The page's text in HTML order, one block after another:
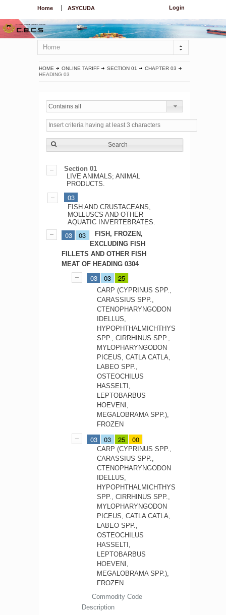
Login
Home ASYCUDA
Home
HOME ONLINE TARIFF SECTION 01
CHAPTER 03
HEADING 03
Contains all
Search
Section 01
LIVE ANIMALS; ANIMAL
PRODUCTS.
03
FISH AND CRUSTACEANS,
MOLLUSCS AND OTHER
AQUATIC INVERTEBRATES.
03 03
FISH, FROZEN,
EXCLUDING FISH
FILLETS AND OTHER FISH
MEAT OF HEADING 0304
03 03 25
CARP (CYPRINUS SPP.,
CARASSIUS SPP.,
CTENOPHARYNGODON
IDELLUS,
HYPOPHTHALMICHTHYS
SPP., CIRRHINUS SPP.,
MYLOPHARYNGODON
PICEUS, CATLA CATLA,
LABEO SPP.,
OSTEOCHILUS
HASSELTI,
LEPTOBARBUS
HOEVENI,
MEGALOBRAMA SPP.),
FROZEN
03 03 25 00
CARP (CYPRINUS SPP.,
CARASSIUS SPP.,
CTENOPHARYNGODON
IDELLUS,
HYPOPHTHALMICHTHYS
SPP., CIRRHINUS SPP.,
MYLOPHARYNGODON
PICEUS, CATLA CATLA,
LABEO SPP.,
OSTEOCHILUS
HASSELTI,
LEPTOBARBUS
HOEVENI,
MEGALOBRAMA SPP.),
FROZEN
Commodity Code
Description